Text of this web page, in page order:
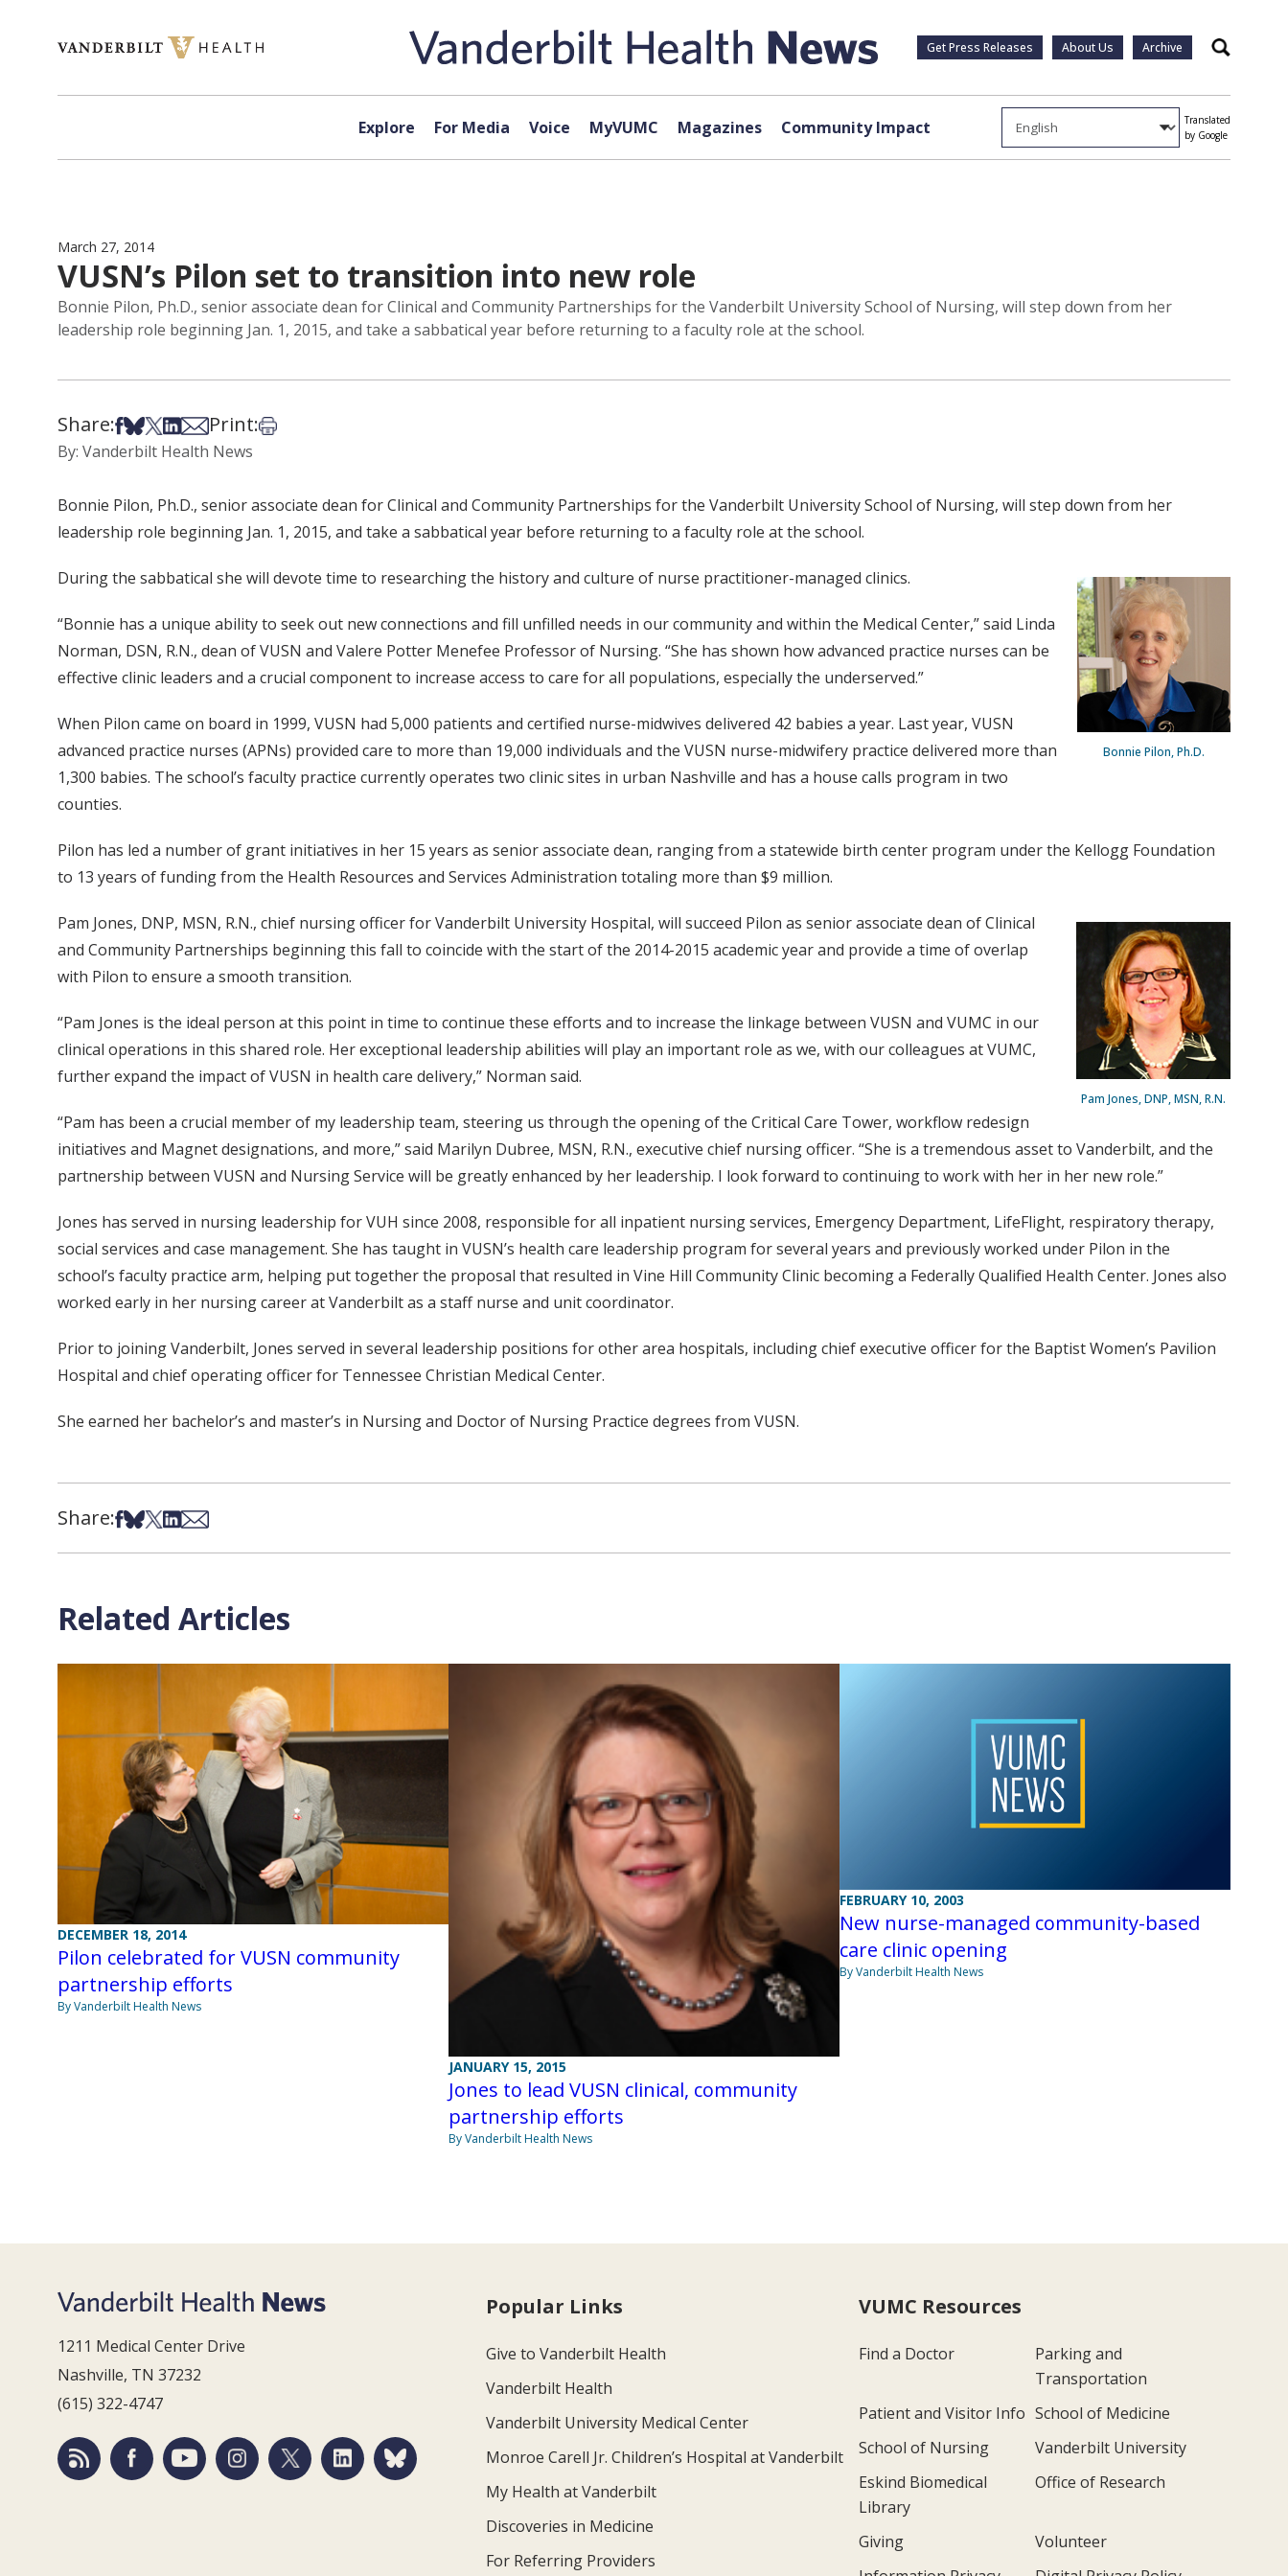
Get Press Releases About Us Archive Search
Explore For Media Voice MyVUMC Magazines Community Impact
Translated
by Google
March 27, 2014
VUSN’s Pilon set to transition into new role
Bonnie Pilon, Ph.D., senior associate dean for Clinical and Community Partnerships for the Vanderbilt University School of Nursing, will step down from her
leadership role beginning Jan. 1, 2015, and take a sabbatical year before returning to a faculty role at the school.
Share:Share on Facebook
Share on Bsky
Share on X
Share on LinkedIn
Share via Email
Print:Print this article
By: Vanderbilt Health News
Bonnie Pilon, Ph.D., senior associate dean for Clinical and Community Partnerships for the Vanderbilt University School of Nursing, will step down from her
leadership role beginning Jan. 1, 2015, and take a sabbatical year before returning to a faculty role at the school.
Bonnie Pilon, Ph.D.
During the sabbatical she will devote time to researching the history and culture of nurse practitioner-managed clinics.
“Bonnie has a unique ability to seek out new connections and fill unfilled needs in our community and within the Medical Center,” said Linda
Norman, DSN, R.N., dean of VUSN and Valere Potter Menefee Professor of Nursing. “She has shown how advanced practice nurses can be
effective clinic leaders and a crucial component to increase access to care for all populations, especially the underserved.”
When Pilon came on board in 1999, VUSN had 5,000 patients and certified nurse-midwives delivered 42 babies a year. Last year, VUSN
advanced practice nurses (APNs) provided care to more than 19,000 individuals and the VUSN nurse-midwifery practice delivered more than
1,300 babies. The school’s faculty practice currently operates two clinic sites in urban Nashville and has a house calls program in two
counties.
Pilon has led a number of grant initiatives in her 15 years as senior associate dean, ranging from a statewide birth center program under the Kellogg Foundation
to 13 years of funding from the Health Resources and Services Administration totaling more than $9 million.
Pam Jones, DNP, MSN, R.N.
Pam Jones, DNP, MSN, R.N., chief nursing officer for Vanderbilt University Hospital, will succeed Pilon as senior associate dean of Clinical
and Community Partnerships beginning this fall to coincide with the start of the 2014-2015 academic year and provide a time of overlap
with Pilon to ensure a smooth transition.
“Pam Jones is the ideal person at this point in time to continue these efforts and to increase the linkage between VUSN and VUMC in our
clinical operations in this shared role. Her exceptional leadership abilities will play an important role as we, with our colleagues at VUMC,
further expand the impact of VUSN in health care delivery,” Norman said.
“Pam has been a crucial member of my leadership team, steering us through the opening of the Critical Care Tower, workflow redesign
initiatives and Magnet designations, and more,” said Marilyn Dubree, MSN, R.N., executive chief nursing officer. “She is a tremendous asset to Vanderbilt, and the
partnership between VUSN and Nursing Service will be greatly enhanced by her leadership. I look forward to continuing to work with her in her new role.”
Jones has served in nursing leadership for VUH since 2008, responsible for all inpatient nursing services, Emergency Department, LifeFlight, respiratory therapy,
social services and case management. She has taught in VUSN’s health care leadership program for several years and previously worked under Pilon in the
school’s faculty practice arm, helping put together the proposal that resulted in Vine Hill Community Clinic becoming a Federally Qualified Health Center. Jones also
worked early in her nursing career at Vanderbilt as a staff nurse and unit coordinator.
Prior to joining Vanderbilt, Jones served in several leadership positions for other area hospitals, including chief executive officer for the Baptist Women’s Pavilion
Hospital and chief operating officer for Tennessee Christian Medical Center.
She earned her bachelor’s and master’s in Nursing and Doctor of Nursing Practice degrees from VUSN.
Share:Share on Facebook
Share on Bsky
Share on X
Share on LinkedIn
Share via Email
Related Articles
DECEMBER 18, 2014
Pilon celebrated for VUSN community
partnership efforts
By Vanderbilt Health News
JANUARY 15, 2015
Jones to lead VUSN clinical, community
partnership efforts
By Vanderbilt Health News
FEBRUARY 10, 2003
New nurse-managed community-based
care clinic opening
By Vanderbilt Health News
1211 Medical Center Drive
Nashville, TN 37232
(615) 322-4747
Popular Links
Give to Vanderbilt Health
Vanderbilt Health
Vanderbilt University Medical Center
Monroe Carell Jr. Children’s Hospital at Vanderbilt
My Health at Vanderbilt
Discoveries in Medicine
For Referring Providers
VUMC Resources
Find a Doctor
Parking and
Transportation
Patient and Visitor Info School of Medicine
School of Nursing
Vanderbilt University
Eskind Biomedical
Library
Office of Research
Giving
Volunteer